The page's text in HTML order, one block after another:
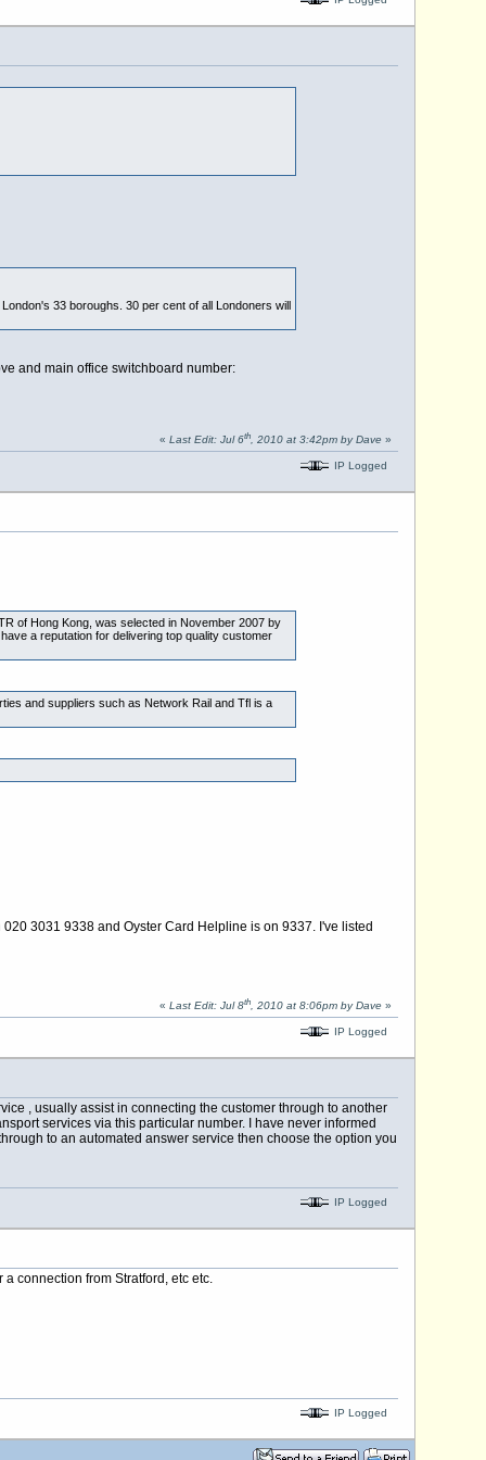
33 boroughs. 30 per cent of all Londoners will
and main office switchboard number:
« Last Edit: Jul 6th, 2010 at 3:42pm by Dave »
IP Logged
of Hong Kong, was selected in November 2007 by
a reputation for delivering top quality customer
and suppliers such as Network Rail and Tfl is a
3031 9338 and Oyster Card Helpline is on 9337. I've listed
« Last Edit: Jul 8th, 2010 at 8:06pm by Dave»
IP Logged
, usually assist in connecting the customer through to another
services via this particular number. I have never informed
to an automated answer service then choose the option you
IP Logged
connection from Stratford, etc etc.
IP Logged